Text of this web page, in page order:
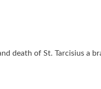
death of St. Tarcisius a